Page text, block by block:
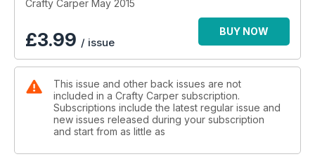
Crafty Carper May 2015
£3.99 / issue
BUY NOW
This issue and other back issues are not
included in a Crafty Carper subscription.
Subscriptions include the latest regular issue and
new issues released during your subscription
and start from as little as